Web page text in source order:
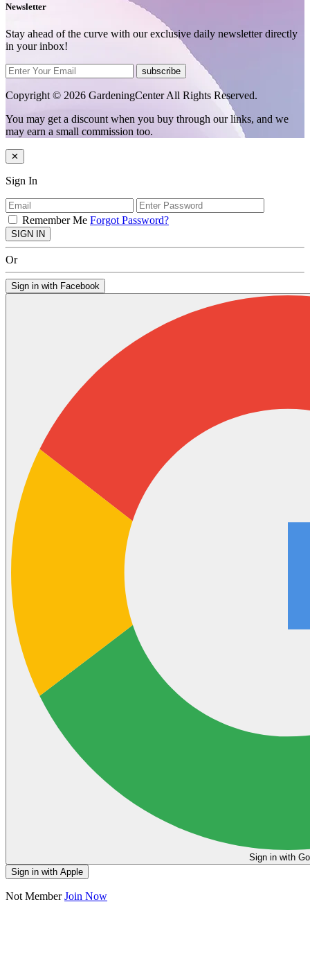
Newsletter
Stay ahead of the curve with our exclusive daily newsletter directly
in your inbox!
subscribe
Copyright © 2026 GardeningCenter All Rights Reserved.
You may get a discount when you buy through our links, and we
may earn a small commission too.
✕
Sign In
Remember Me Forgot Password?
SIGN IN
Or
Sign in with Facebook
Sign in
Sign in with Apple
Not MemberJoin Now